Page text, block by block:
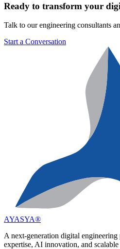
Ready to transform your
Talk to our engineering consultants
Start a Conversation
AYASYA®
A next-generation digital
expertise, AI innovation, and